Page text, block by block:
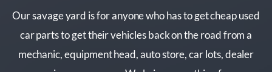
Our savage yard is for anyone who has to get cheap used
car parts to get their vehicles back on the road from a
mechanic, equipment head, auto store, car lots, dealer